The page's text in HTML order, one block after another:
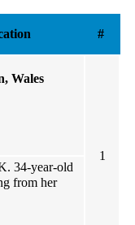
#
Wales
1
34-year-old
from her